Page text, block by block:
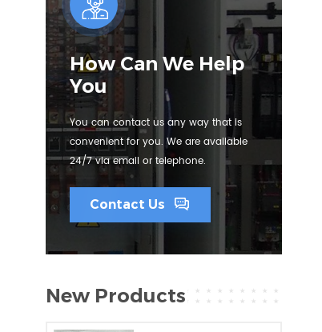
How Can We Help
You
You can contact us any way that is
convenient for you. We are available
24/7 via email or telephone.
Contact Us
New Products